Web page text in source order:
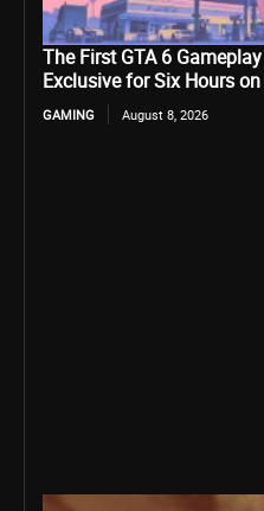
The First GTA 6
Exclusive for Six Hours
GAMING August 8, 2026